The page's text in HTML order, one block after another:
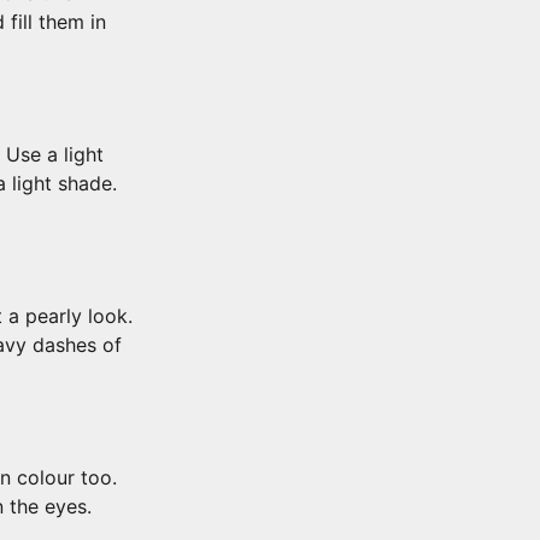
fill them in
a light
light shade.
a pearly look.
dashes of
colour too.
the eyes.